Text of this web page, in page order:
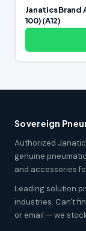
Janatics Brand
100) (A12)
Sovereign
Authorized
genuine
and accessories
Leading solution
industries. Can't
or email — we